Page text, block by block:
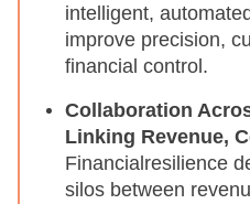
intelligent,
improve precision,
financial control.​
Collaboration
Linking Revenue,
Financialresilience
silos between